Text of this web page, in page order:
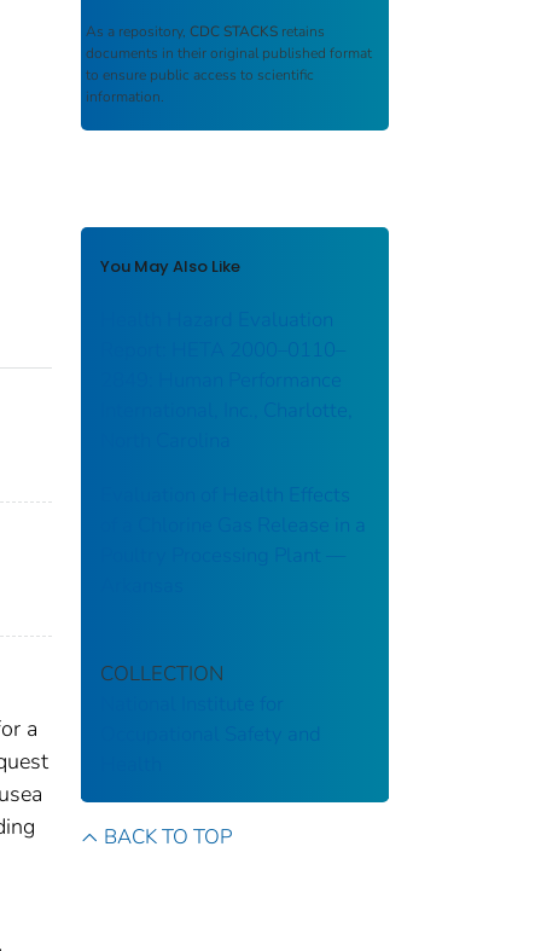
a
As a repository, CDC STACKS retains
documents in their original published format
to ensure public access to scientific
information.
You May Also Like
Health Hazard Evaluation
Report: HETA 2000–0110–
2849: Human Performance
International, Inc., Charlotte,
Evaluation of Health Effects
of a Chlorine Gas Release in a
Poultry Processing Plant ––
COLLECTION
Occupational Safety and
BACK TO TOP